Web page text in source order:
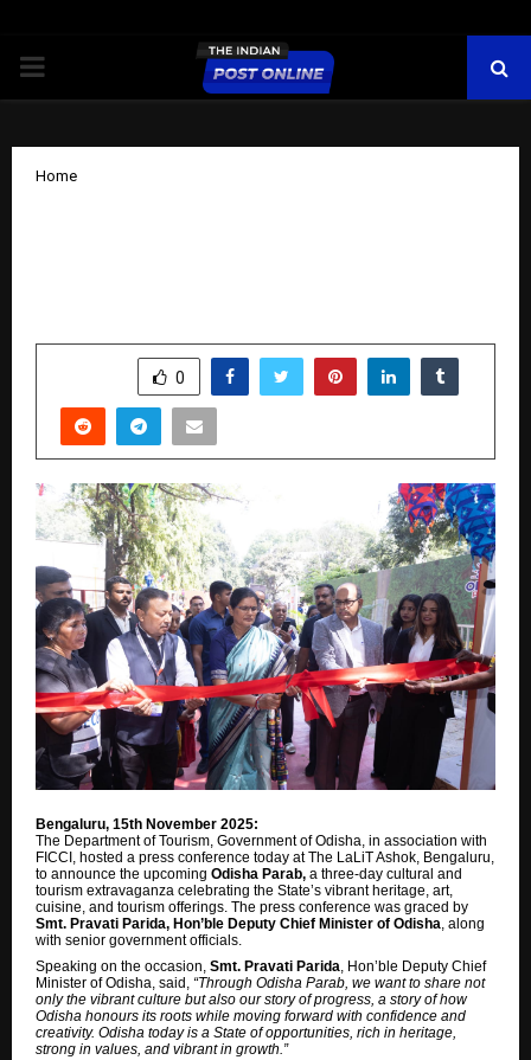
PRIMARY
Home
0
Bengaluru, 15th November 2025:
The Department of Tourism, Government of Odisha, in association with
FICCI, hosted a press conference today at The LaLiT Ashok, Bengaluru,
to announce the upcoming Odisha Parab, a three-day cultural and
tourism extravaganza celebrating the State’s vibrant heritage, art,
cuisine, and tourism offerings. The press conference was graced by
Smt. Pravati Parida, Hon’ble Deputy Chief Minister of Odisha, along
with senior government officials.
Speaking on the occasion, Smt. Pravati Parida, Hon’ble Deputy Chief
Minister of Odisha, said, “Through Odisha Parab, we want to share not
only the vibrant culture but also our story of progress, a story of how
Odisha honours its roots while moving forward with confidence and
creativity. Odisha today is a State of opportunities, rich in heritage,
strong in values, and vibrant in growth.”